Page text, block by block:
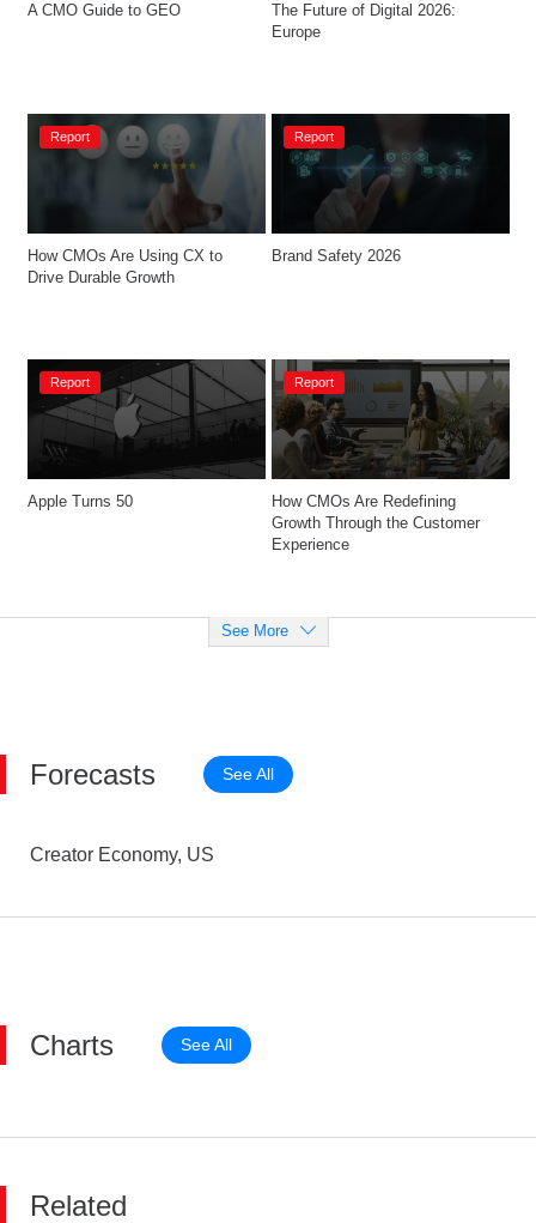
A CMO Guide to GEO
The Future of Digital 2026:
Europe​
Report
How CMOs Are Using CX to
Drive Durable Growth
Report
Brand Safety 2026
Report
Apple Turns 50
Report
How CMOs Are Redefining
Growth Through the Customer
Experience
See More
Forecasts See All
Creator Economy, US
Charts See All
Related